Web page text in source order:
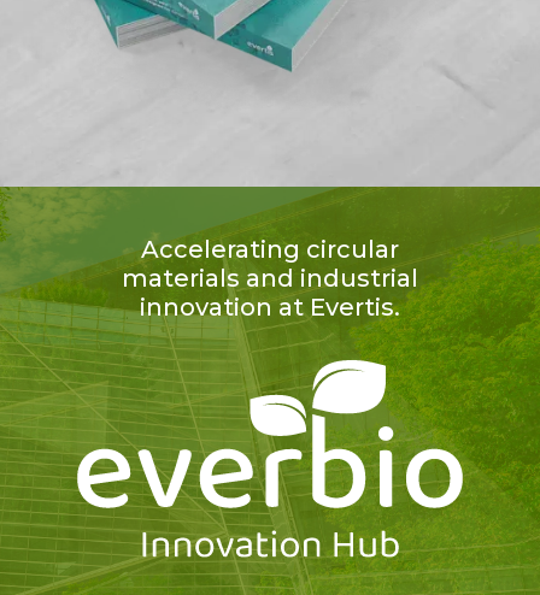
Accelerating circular
materials and industrial
innovation at Evertis.